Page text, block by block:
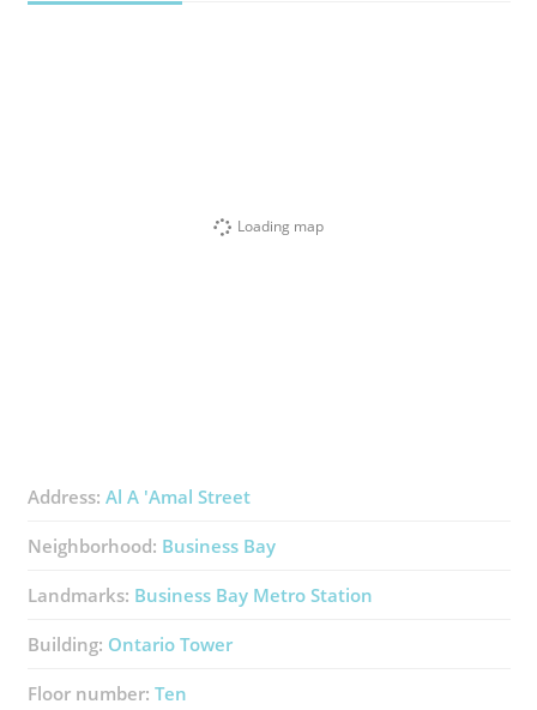
Loading map
Address: Al A 'Amal Street
Neighborhood: Business Bay
Landmarks: Business Bay Metro Station
Building: Ontario Tower
Floor number: Ten